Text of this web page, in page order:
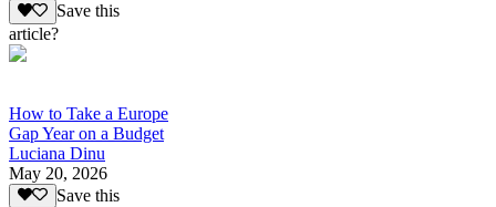
Save this
article?
How to Take a Europe
Gap Year on a Budget
Luciana Dinu
May 20, 2026
Save this